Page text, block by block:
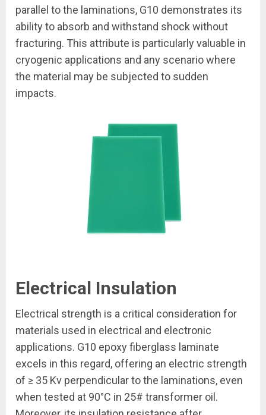
parallel to the laminations, G10 demonstrates its
ability to absorb and withstand shock without
fracturing. This attribute is particularly valuable in
cryogenic applications and any scenario where
the material may be subjected to sudden
impacts.
Electrical Insulation
Electrical strength is a critical consideration for
materials used in electrical and electronic
applications. G10 epoxy fiberglass laminate
excels in this regard, offering an electric strength
of ≥ 35 Kv perpendicular to the laminations, even
when tested at 90°C in 25# transformer oil.